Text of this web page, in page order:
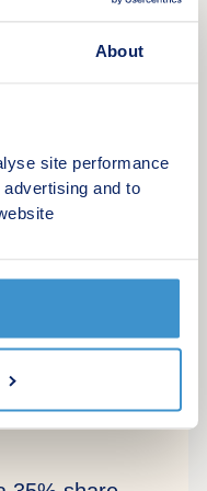
About
site performance
and to